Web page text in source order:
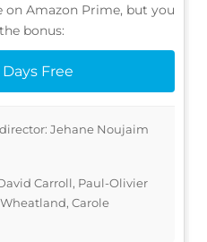
on Amazon Prime, but you
bonus:
Free
Jehane Noujaim
Carroll, Paul-Olivier
Carole